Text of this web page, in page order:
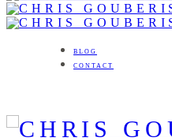
BLOG
CONTACT